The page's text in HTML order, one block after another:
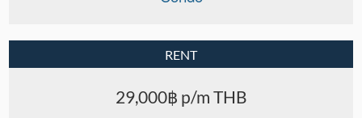
RENT
29,000฿ p/m THB